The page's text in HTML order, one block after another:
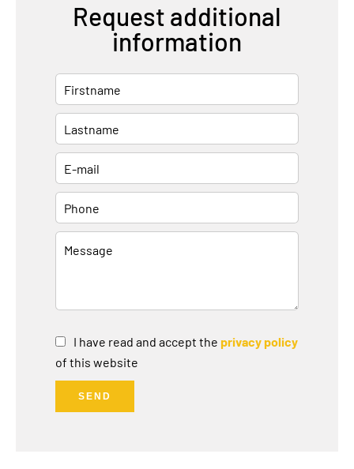
Request additional
information
I have read and accept the privacy policy
of this website
SEND